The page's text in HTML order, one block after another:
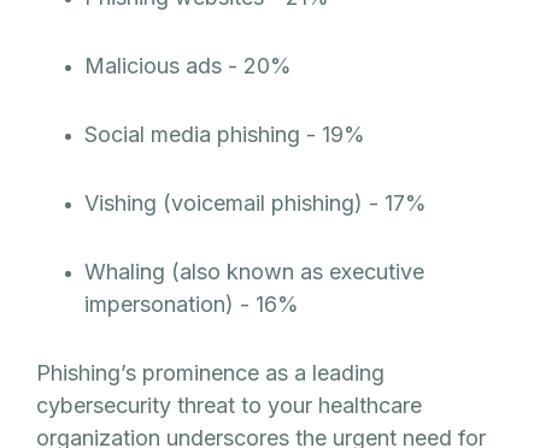
Malicious ads - 20%
Social media phishing - 19%
Vishing (voicemail phishing) - 17%
Whaling (also known as executive
impersonation) - 16%
Phishing’s prominence as a leading
cybersecurity threat to your healthcare
organization underscores the urgent need for